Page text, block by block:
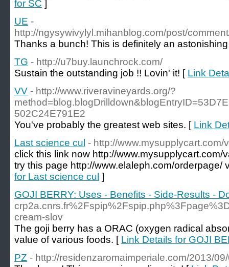
for SC ]
UE -
http://ngysywivylyl.mihanblog.com/post/
Thanks a bunch! This is definitely an
TG - http://u7buy.launchrock.com/
Sustain the outstanding job !! Lovin' it! [ Link
VV - http://www.riveravineyards.org/?
502C24E791E2
You've probably the greatest web sites. [ Link
Last science cul - http://www.mysupplycart.com/
click this link now http://www.mysupplycart.com/
try this page http://www.elaleph.com/orderpage/
for Last science cul ]
GOJI BERRY: Uses - Benefits - Side-Results -
cream-slov
The goji berry has a ORAC (oxygen radical
value of various foods. [ Link Details for GOJI
PZ - http://residenzaromaimperiale.com/2013/